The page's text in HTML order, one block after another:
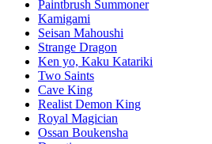
Paintbrush Summoner
Kamigami
Seisan Mahoushi
Strange Dragon
Ken yo, Kaku Katariki
Two Saints
Cave King
Realist Demon King
Royal Magician
Ossan Boukensha